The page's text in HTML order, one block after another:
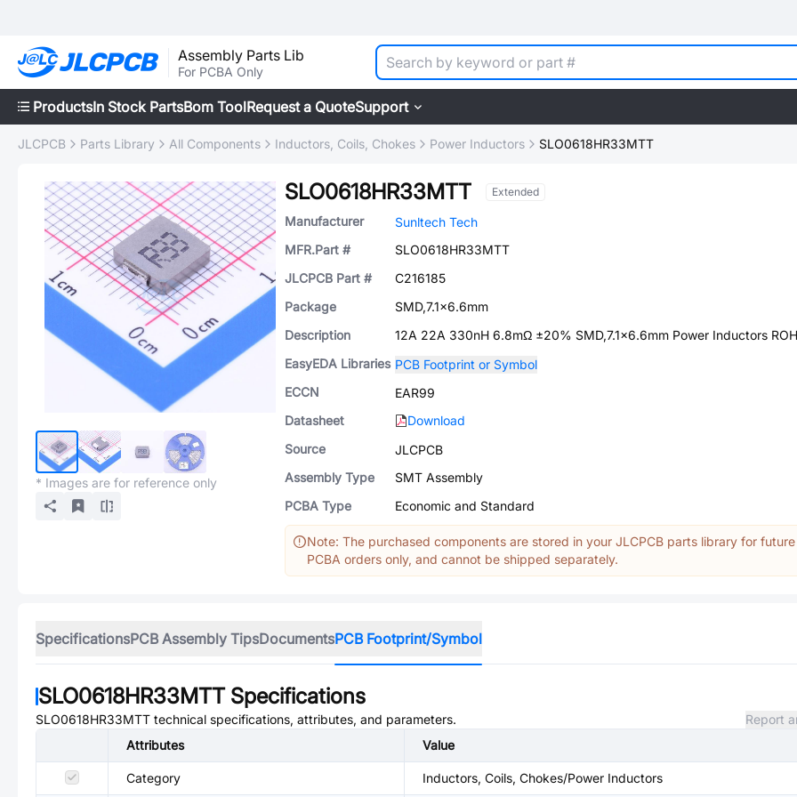
Assembly Parts Lib
For PCBA Only
ProductsIn Stock PartsBom ToolRequest a QuoteSupport
JLCPCB Parts Library All Components Inductors, Coils, Chokes Power Inductors SLO0618HR33MTT
* Images are for reference only
SLO0618HR33MTT Extended
Manufacturer
Sunltech Tech
MFR.Part #
SLO0618HR33MTT
JLCPCB Part #
C216185
Package
SMD,7.1x6.6mm
Description
12A 22A 330nH 6.8mΩ ±20% SMD,7.1x6.6mm Power Inductors
EasyEDA Libraries PCB Footprint or Symbol
ECCN
EAR99
Datasheet
Download
Source
JLCPCB
Assembly Type
SMT Assembly
PCBA Type
Economic and Standard
Note: The purchased components are stored in your JLCPCB parts library for future
PCBA orders only, and cannot be shipped separately.
SpecificationsPCB Assembly TipsDocumentsPCB Footprint/Symbol
SLO0618HR33MTTSpecifications
SLO0618HR33MTT technical specifications, attributes, and parameters.
Report
Attributes
Value
Category Inductors, Coils, Chokes/Power Inductors